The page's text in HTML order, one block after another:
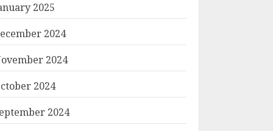
2025
2024
2024
2024
2024